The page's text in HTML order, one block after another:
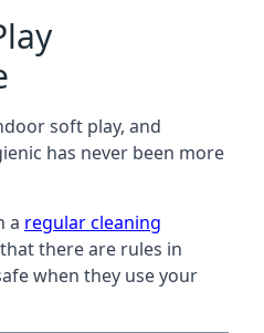
soft play, and
has never been more
a regular cleaning
there are rules in
when they use your